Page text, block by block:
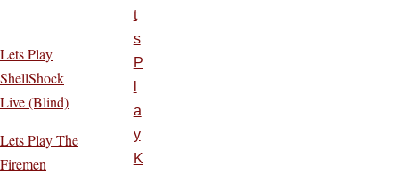
Lets Play
ShellShock
Live (Blind)
Lets Play The
Firemen
t
s
P
a
y
K